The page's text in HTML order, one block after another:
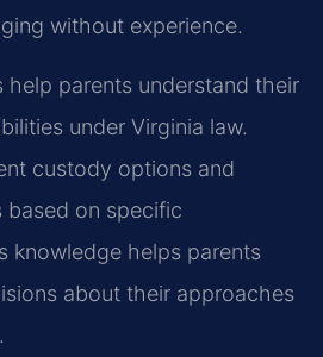
without experience.
help parents understand their
under Virginia law.
custody options and
based on specific
knowledge helps parents
about their approaches